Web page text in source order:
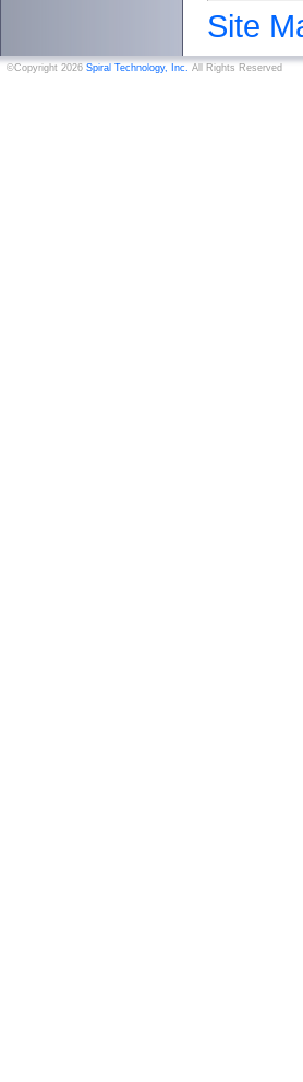
Site
©Copyright 2026 Spiral Technology, Inc. All Rights Reserved